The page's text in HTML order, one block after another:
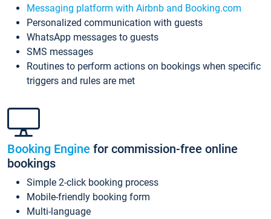
Messaging platform with Airbnb and Booking.com
Personalized communication with guests
WhatsApp messages to guests
SMS messages
Routines to perform actions on bookings when specific
triggers and rules are met
Booking Engine for commission-free online
bookings
Simple 2-click booking process
Mobile-friendly booking form
Multi-language